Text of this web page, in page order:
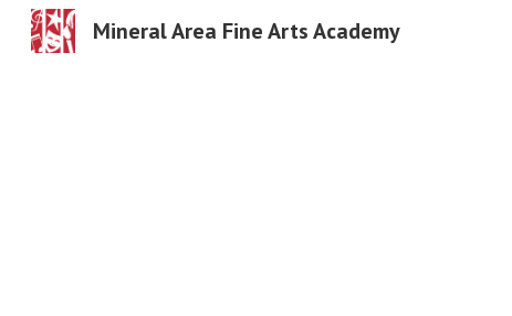
Mineral Area Fine Arts Academy